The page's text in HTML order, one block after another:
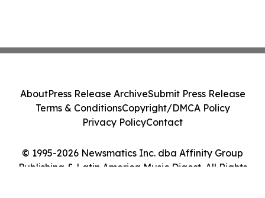
© 1995-2026 Newsmatics Inc. dba Affinity Group
Publishing & Latin America Music Digest. All Rights
AboutPress Release ArchiveSubmit Press Release
Terms & ConditionsCopyright/DMCA Policy
Privacy PolicyContact